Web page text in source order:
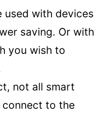
used with devices
saving. Or with
you wish to
not all smart
to the